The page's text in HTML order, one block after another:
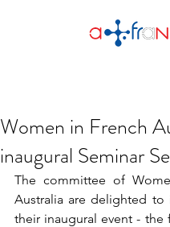
Women in French
inaugural Seminar
The committee of
Australia are delighted to
their inaugural event - the